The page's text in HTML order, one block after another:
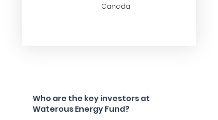
Canada
Who are the key investors at
Waterous Energy Fund?